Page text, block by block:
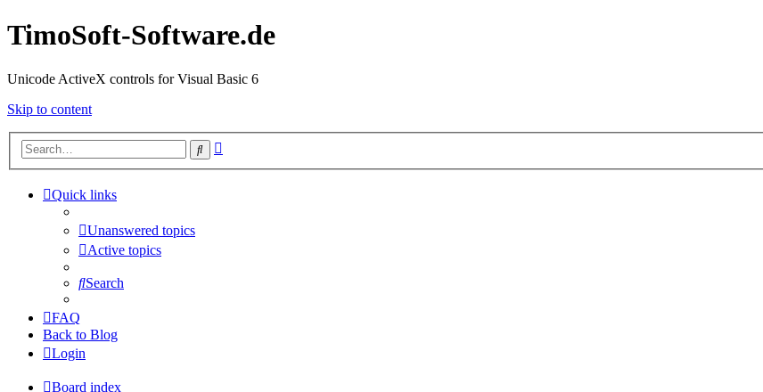
TimoSoft-Software.de
Unicode ActiveX controls for Visual Basic 6
Skip to content
Search
Quick links
Unanswered topics
Active topics
Search
FAQ
Back to Blog
Login
Board index